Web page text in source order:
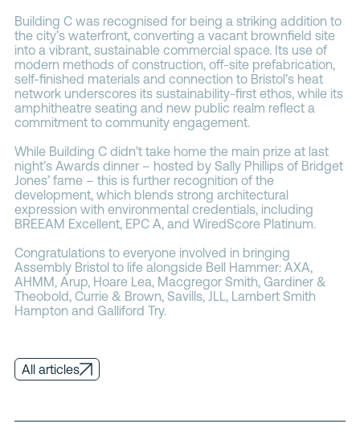
Building C was recognised for being a striking addition to
the city’s waterfront, converting a vacant brownfield site
into a vibrant, sustainable commercial space. Its use of
modern methods of construction, off-site prefabrication,
self-finished materials and connection to Bristol’s heat
network underscores its sustainability-first ethos, while its
amphitheatre seating and new public realm reflect a
commitment to community engagement.
While Building C didn’t take home the main prize at last
night’s Awards dinner – hosted by Sally Phillips of Bridget
Jones’ fame – this is further recognition of the
development, which blends strong architectural
expression with environmental credentials, including
BREEAM Excellent, EPC A, and WiredScore Platinum.
Congratulations to everyone involved in bringing
Assembly Bristol to life alongside Bell Hammer: AXA,
AHMM, Arup, Hoare Lea, Macgregor Smith, Gardiner &
Theobold, Currie & Brown, Savills, JLL, Lambert Smith
Hampton and Galliford Try.
All articles